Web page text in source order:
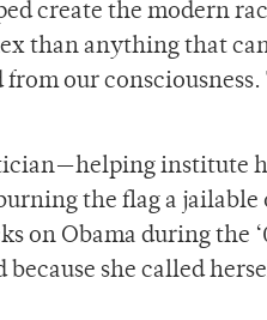
create the modern
than anything that
our
institute
the flag a
on Obama during the
she called